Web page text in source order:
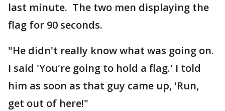
last minute. The two men displaying the
flag for 90 seconds.
"He didn't really know what was going on.
I said 'You're going to hold a flag.' I told
him as soon as that guy came up, 'Run,
get out of here!"